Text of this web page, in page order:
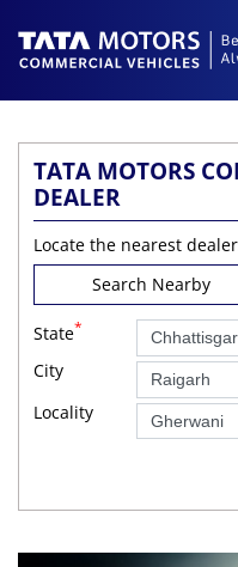
TATA MOTORS
DEALER
Locate the nearest
Search Nearby
State*
City
Locality